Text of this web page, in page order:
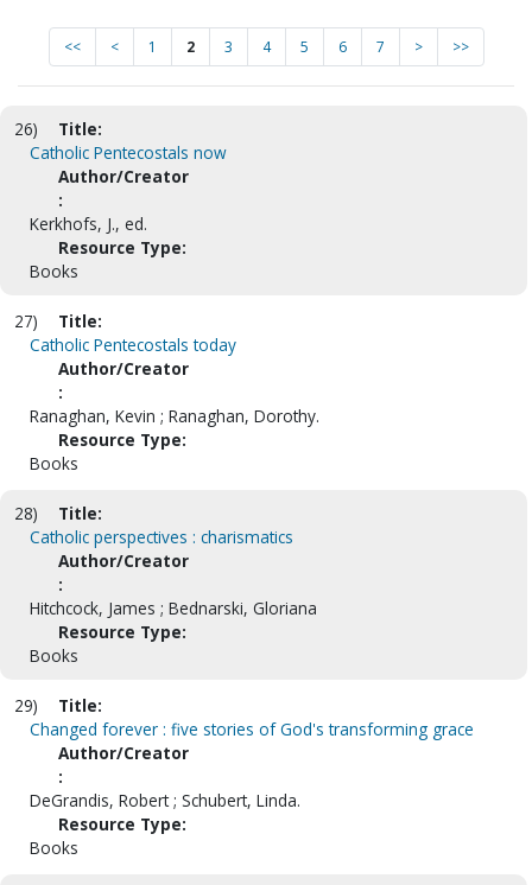
<< < 1 2 3 4 5 6 7 > >>
26)
Title:
Catholic Pentecostals now
Author/Creator
:
Kerkhofs, J., ed.
Resource Type:
Books
27)
Title:
Catholic Pentecostals today
Author/Creator
:
Ranaghan, Kevin ; Ranaghan, Dorothy.
Resource Type:
Books
28)
Title:
Catholic perspectives : charismatics
Author/Creator
:
Hitchcock, James ; Bednarski, Gloriana
Resource Type:
Books
29)
Title:
Changed forever : five stories of God's transforming grace
Author/Creator
:
DeGrandis, Robert ; Schubert, Linda.
Resource Type:
Books